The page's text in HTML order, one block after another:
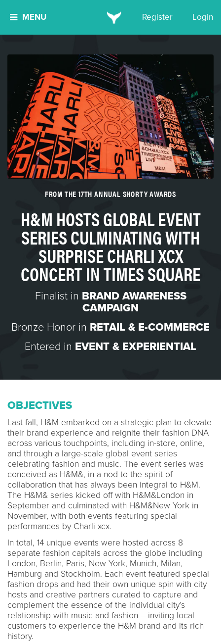
MENU Register Login
FROM THE 17TH ANNUAL SHORTY AWARDS
H&M HOSTS GLOBAL EVENT
SERIES CULMINATING WITH
SURPRISE CHARLI XCX
CONCERT IN TIMES SQUARE
Finalist in BRAND AWARENESS
CAMPAIGN
Bronze Honor in RETAIL & E-COMMERCE
Entered in EVENT & EXPERIENTIAL
OBJECTIVES
Last fall, H&M embarked on a strategic plan to elevate
their brand experience and reignite their fashion DNA
across various touchpoints, including in-store, online,
and through a large-scale global event series
celebrating fashion and music. The event series was
conceived as H&M&, in a nod to the spirit of
collaboration that has always been integral to H&M.
The H&M& series kicked off with H&M&London in
September and culminated with H&M&New York in
November, with both events featuring special
performances by Charli xcx.
In total, 14 unique events were hosted across 8
separate fashion capitals across the globe including
London, Berlin, Paris, New York, Munich, Milan,
Hamburg and Stockholm. Each event featured special
fashion drops and had their own unique spin with city
hosts and creative partners curated to capture and
complement the essence of the individual city’s
relationship with music and fashion – inviting local
customers to experience the H&M brand and its rich
history.